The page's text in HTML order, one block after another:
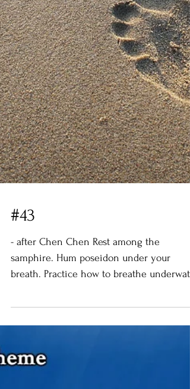
#43
samphire. Hum poseidon under your